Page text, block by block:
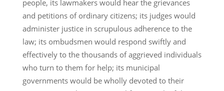
people, its lawmakers would hear the grievances
and petitions of ordinary citizens; its judges would
administer justice in scrupulous adherence to the
law; its ombudsmen would respond swiftly and
effectively to the thousands of aggrieved individuals
who turn to them for help; its municipal
governments would be wholly devoted to their